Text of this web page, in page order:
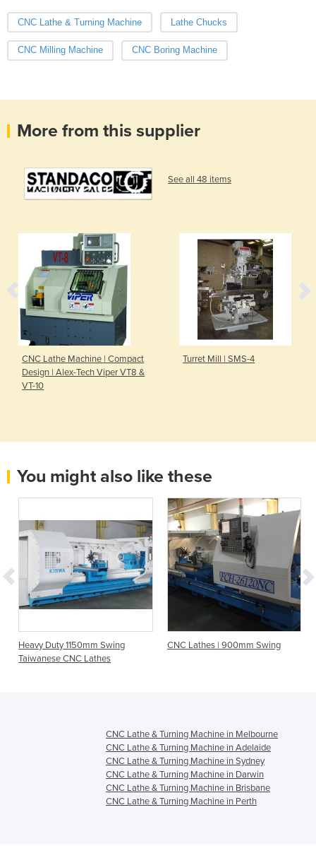
CNC Lathe & Turning Machine Lathe Chucks
CNC Milling Machine CNC Boring Machine
More from this supplier
See all 48 items
CNC Lathe Machine | Compact
Design | Alex-Tech Viper VT8 &
VT-10
Turret Mill | SMS-4
You might also like these
Heavy Duty 1150mm Swing
Taiwanese CNC Lathes
CNC Lathes | 900mm Swing
CNC Lathe & Turning Machine in Melbourne
CNC Lathe & Turning Machine in Adelaide
CNC Lathe & Turning Machine in Sydney
CNC Lathe & Turning Machine in Darwin
CNC Lathe & Turning Machine in Brisbane
CNC Lathe & Turning Machine in Perth